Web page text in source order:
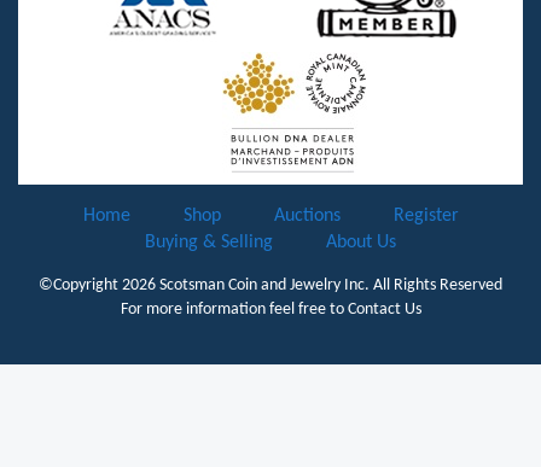
Home Shop Auctions
Register
Buying & Selling
About Us
©Copyright 2026 Scotsman Coin and Jewelry Inc. All Rights Reserved
For more information feel free to Contact Us